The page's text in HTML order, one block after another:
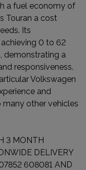
a fuel economy of
Touran a cost
Its
0 to 62
demonstrating a
responsiveness.
Volkswagen
and
other vehicles
3 MONTH
DELIVERY
608081 AND